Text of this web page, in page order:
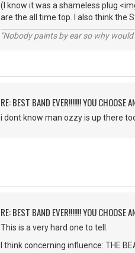
(I know it was a shameless plug
are the all time top. I also think the
"Nobody paints by ear so why
RE: BEST BAND EVER!!!!!!! YOU CHOOSE
i dont know man ozzy is up there
RE: BEST BAND EVER!!!!!!! YOU CHOOSE
This is a very hard one to tell.
I think concerning influence: THE